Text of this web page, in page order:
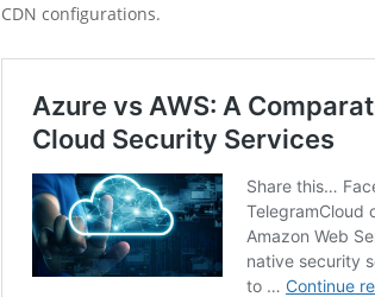
CDN configurations.